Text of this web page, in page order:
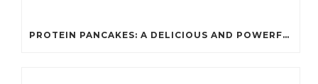
PROTEIN PANCAKES: A DELICIOUS AND POWERFUL FUEL FOR ATHLETES